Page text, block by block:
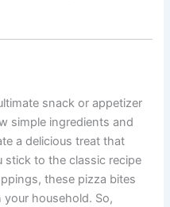
snack or appetizer
simple ingredients and
a delicious treat that
stick to the classic recipe
these pizza bites
your household. So,